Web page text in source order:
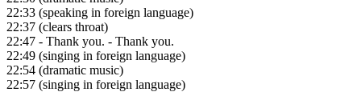
22:33 (speaking in foreign language)
22:37 (clears throat)
22:47 - Thank you. - Thank you.
22:49 (singing in foreign language)
22:54 (dramatic music)
22:57 (singing in foreign language)